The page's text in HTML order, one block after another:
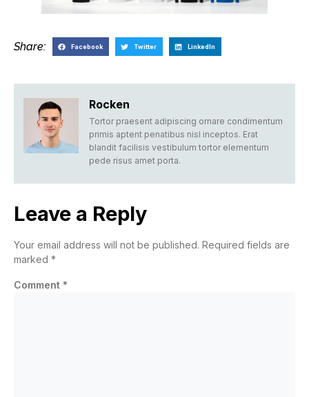
Share: Facebook Twitter LinkedIn
Rocken
Tortor praesent adipiscing ornare condimentum
primis aptent penatibus nisl inceptos. Erat
blandit facilisis vestibulum tortor elementum
pede risus amet porta.
Leave a Reply
Your email address will not be published. Required fields are
marked *
Comment *